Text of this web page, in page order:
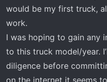
would be my first truck,
work.
I was hoping to gain any
to this truck model/year.
diligence before
on the internet it seems